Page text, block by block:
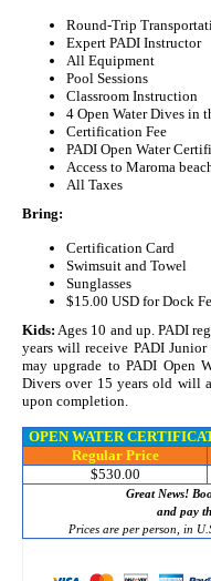
Round-Trip
Expert PADI Instructor
All Equipment
Pool Sessions
Classroom Instruction
4 Open Water Dives in
Certification Fee
PADI Open Water
Access to Maroma
All Taxes
Bring:
Certification Card
Swimsuit and Towel
Sunglasses
$15.00 USD for Dock
Kids: Ages 10 and up. PADI
years will receive PADI
may upgrade to PADI Open
Divers over 15 years old will
upon completion.
OPEN WATER
Regular Price
$530.00
Great News!
and pay
Prices are per person, in